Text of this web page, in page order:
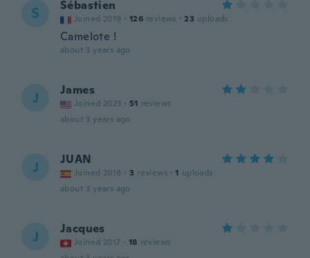
S Sébastien
Joined 2019 · 126 reviews · 23 uploads
Camelote !
about 3 years ago
J James
Joined 2023 · 51 reviews
about 3 years ago
J JUAN
Joined 2018 · 3 reviews · 1 uploads
about 3 years ago
J Jacques
Joined 2017 · 18 reviews